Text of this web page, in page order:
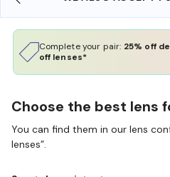
Complete your pair: 25% off
off lenses*
Choose the best lens
You can find them in our lens
lenses”.